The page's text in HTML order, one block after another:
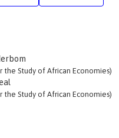
the Study of African Economies)
the Study of African Economies)